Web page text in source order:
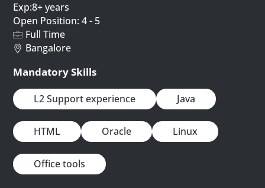
Exp:8+ years
Open Position: 4 - 5
Full Time
Bangalore
Mandatory Skills
L2 Support experience Java
HTML Oracle Linux
Office tools